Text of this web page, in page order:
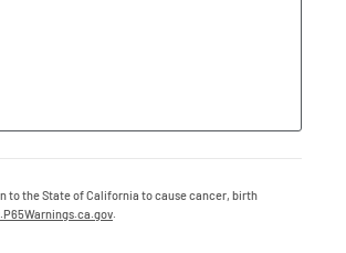
to the State of California to cause cancer, birth
.